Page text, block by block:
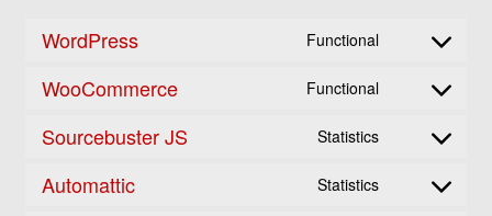
WordPress Functional
Consent
service
WooCommerce Functional
Consent
service
Sourcebuster JS Statistics
Consent
service
Automattic Statistics
Consent